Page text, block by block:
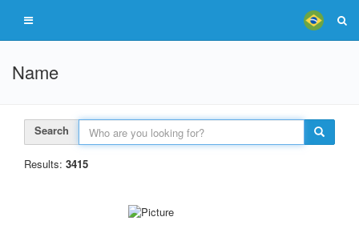
Name
Search
Results: 3415